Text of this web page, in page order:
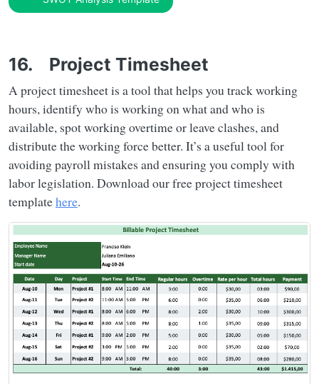
16. Project Timesheet
A project timesheet is a tool that helps you track working
hours, identify who is working on what and who is
available, spot working overtime or leave clashes, and
distribute the working force better. It’s a useful tool for
avoiding payroll mistakes and ensuring you comply with
labor legislation. Download our free project timesheet
templatehere.